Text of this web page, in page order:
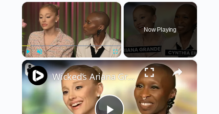
×
Now Playing
×
Wicked’s Ariana Grande & Cynthia Erivo Get EMOTIONAL | Wicked Interview